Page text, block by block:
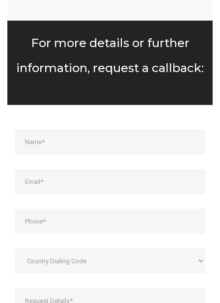
For more details or further
information, request a callback: